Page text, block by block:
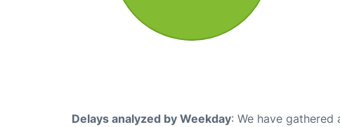
Delays analyzed by Weekday: We have